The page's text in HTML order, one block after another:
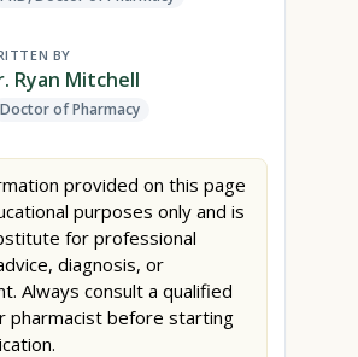
BY
Ryan Mitchell
Doctor of Pharmacy
provided on this page
purposes only and is
for professional
diagnosis, or
Always consult a qualified
pharmacist before starting